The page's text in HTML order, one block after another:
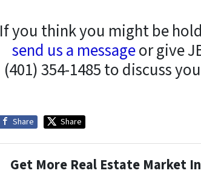
If you think you might be
send us a messageor give
(401) 354-1485 to discuss
Share Share
Get More Real Estate Market